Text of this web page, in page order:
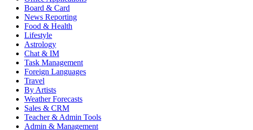
Board & Card
News Reporting
Food & Health
Lifestyle
Astrology
Chat & IM
Task Management
Foreign Languages
Travel
By Artists
Weather Forecasts
Sales & CRM
Teacher & Admin Tools
Admin & Management